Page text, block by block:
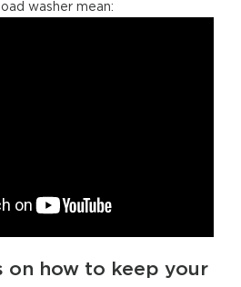
washer mean:
on how to keep your